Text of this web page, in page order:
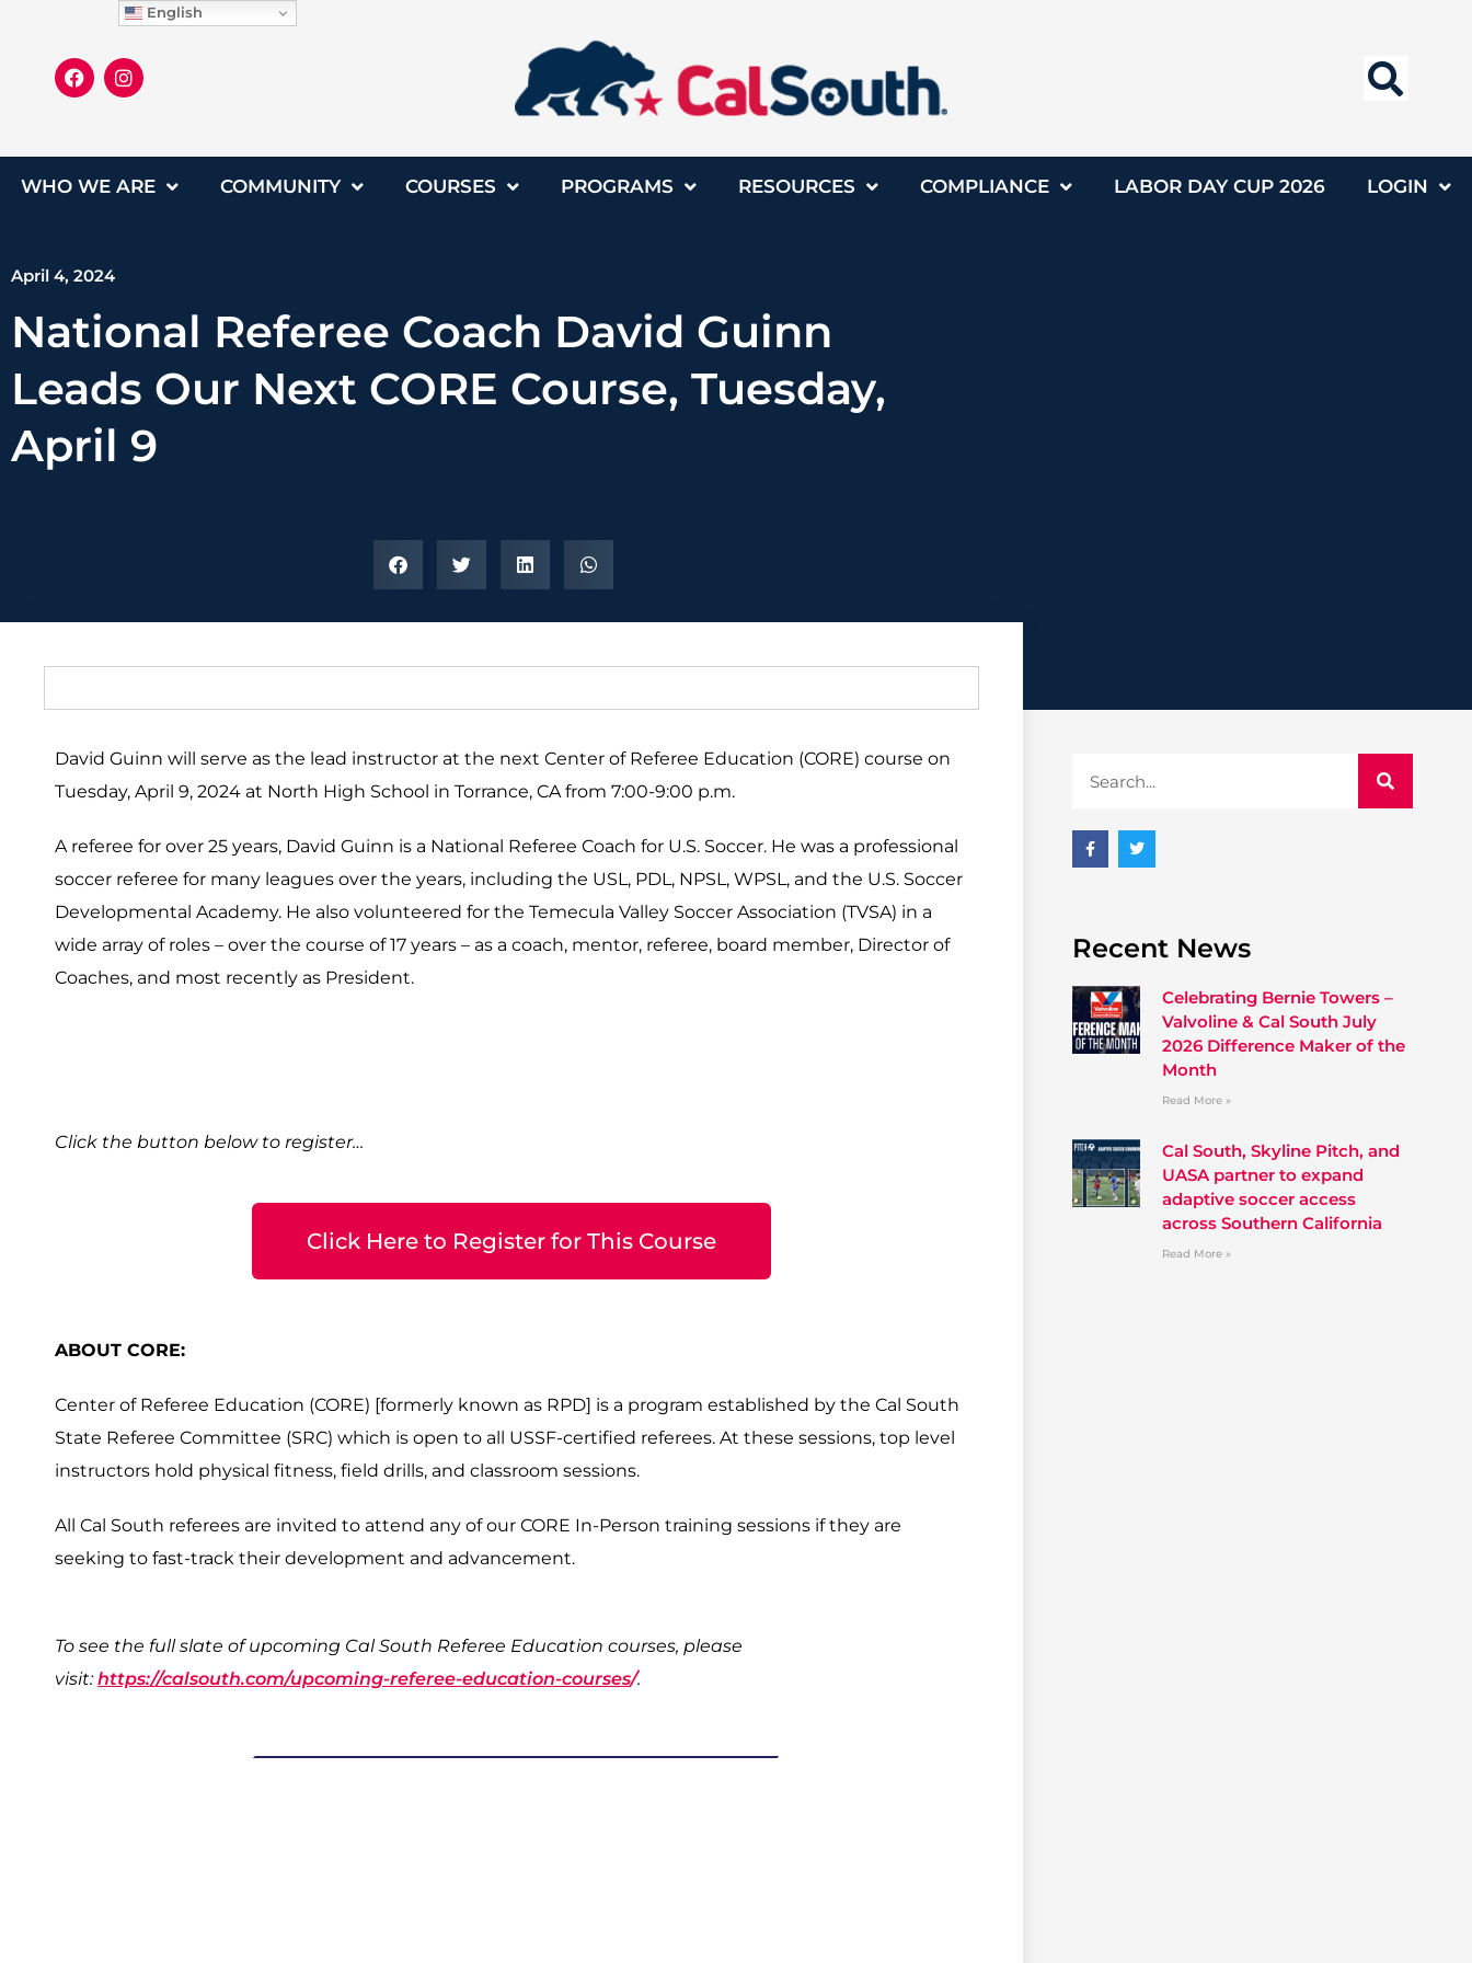
WHO WE ARE COMMUNITY COURSES PROGRAMS RESOURCES COMPLIANCE LABOR DAY CUP 2026 LOGIN
April 4, 2024
National Referee Coach David Guinn
Leads Our Next CORE Course, Tuesday,
April 9
David Guinn will serve as the lead instructor at the next Center of Referee Education (CORE) course on
Tuesday, April 9, 2024 at North High School in Torrance, CA from 7:00-9:00 p.m.
A referee for over 25 years, David Guinn is a National Referee Coach for U.S. Soccer. He was a professional
soccer referee for many leagues over the years, including the USL, PDL, NPSL, WPSL, and the U.S. Soccer
Developmental Academy. He also volunteered for the Temecula Valley Soccer Association (TVSA) in a
wide array of roles – over the course of 17 years – as a coach, mentor, referee, board member, Director of
Coaches, and most recently as President.
Click the button below to register…
Click Here to Register for This Course
ABOUT CORE:
Center of Referee Education (CORE) [formerly known as RPD] is a program established by the Cal South
State Referee Committee (SRC) which is open to all USSF-certified referees. At these sessions, top level
instructors hold physical fitness, field drills, and classroom sessions.
All Cal South referees are invited to attend any of our CORE In-Person training sessions if they are
seeking to fast-track their development and advancement.
To see the full slate of upcoming Cal South Referee Education courses, please
visit:https://calsouth.com/upcoming-referee-education-courses/.
Recent News
Celebrating Bernie Towers –
Valvoline & Cal South July
2026 Difference Maker of the
Month
Read More »
Cal South, Skyline Pitch, and
UASA partner to expand
adaptive soccer access
across Southern California
Read More »
English